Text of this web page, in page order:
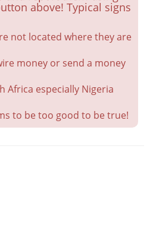
above! Typical signs
not located where they are
money or send a money
Africa especially Nigeria
to be too good to be true!